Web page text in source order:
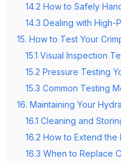
14.2 How to Safely
14.3 Dealing with
15. How to Test Your
15.1 Visual Inspection
15.2 Pressure Testing
15.3 Common Testing
16. Maintaining Your
16.1 Cleaning and
16.2 How to Extend
16.3 When to Replace